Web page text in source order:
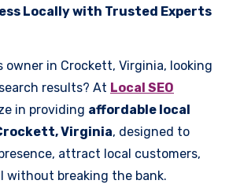
Locally with Trusted Experts
owner in Crockett, Virginia, looking
results? At Local SEO
in providing affordable local
Virginia, designed to
attract local customers,
without breaking the bank.